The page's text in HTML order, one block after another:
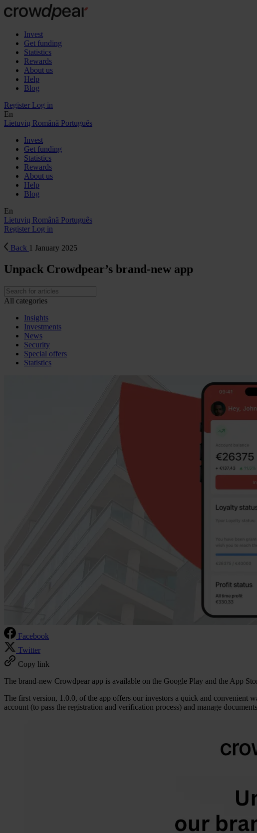
Invest
Get funding
Statistics
Rewards
About us
Help
Blog
Register Log in
En
Lietuvių Română Português
Invest
Get funding
Statistics
Rewards
About us
Help
Blog
En
Lietuvių Română Português
Register Log in
Back 1 January 2025
Unpack Crowdpear’s brand-new app
All categories
Insights
Investments
News
Security
Special offers
Statistics
Facebook
Twitter
Copy link
The brand-new Crowdpear app is available on the Google Play and the App
The first version, 1.0.0, of the app offers our investors a quick and convenient
account (to pass the registration and verification process) and manage